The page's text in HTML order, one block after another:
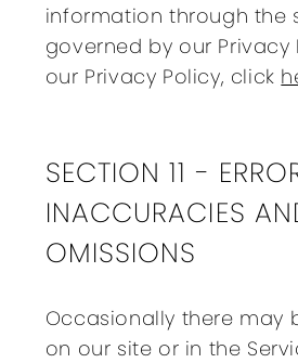
information through the
governed by our Privacy
our Privacy Policy, click
SECTION 11 -
INACCURACIES
OMISSIONS
Occasionally there may
on our site or in the